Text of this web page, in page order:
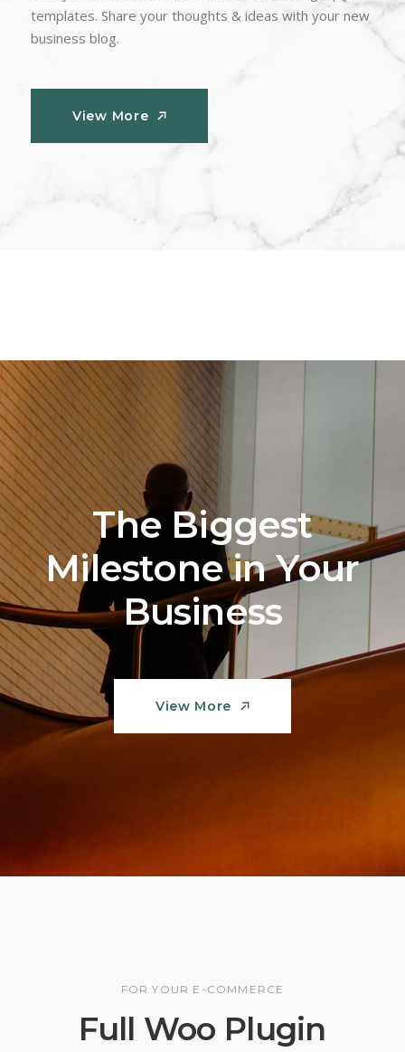
templates. Share your thoughts & ideas with your new
business blog.
View More
The Biggest
Milestone in Your
Business
View More
FOR YOUR E-COMMERCE
Full Woo Plugin